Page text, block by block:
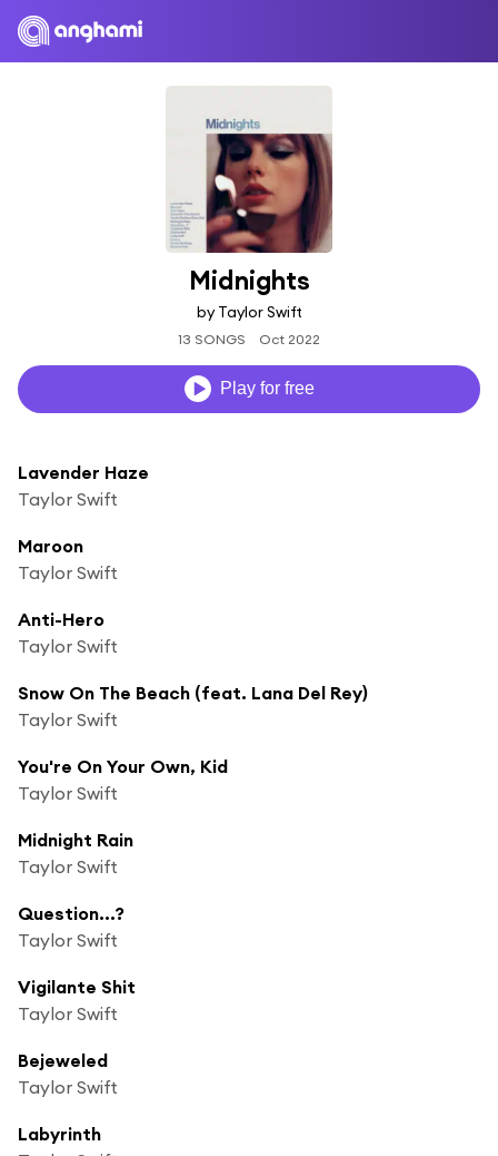
Midnights
by Taylor Swift
13 SONGS Oct 2022
Play for free
Lavender Haze
Taylor Swift
Maroon
Taylor Swift
Anti-Hero
Taylor Swift
Snow On The Beach (feat. Lana Del Rey)
Taylor Swift
You're On Your Own, Kid
Taylor Swift
Midnight Rain
Taylor Swift
Question...?
Taylor Swift
Vigilante Shit
Taylor Swift
Bejeweled
Taylor Swift
Labyrinth